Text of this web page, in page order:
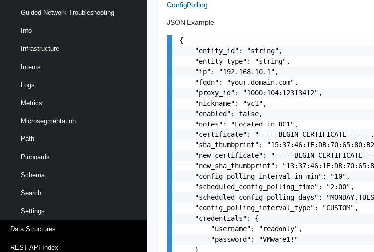
Guided Network Troubleshooting
Info
Infrastructure
Intents
Logs
Metrics
Microsegmentation
Path
Pinboards
Schema
Search
Settings
Data Structures
REST API Index
ConfigPolling
JSON Example
{
    "entity_id": "string",
    "entity_type": "string",
    "ip": "192.168.10.1",
    "fqdn": "your.domain.com",
    "proxy_id": "1000:104:12313412",
    "nickname": "vc1",
    "enabled": false,
    "notes": "Located in DC1",
"certificate": "-----BEGIN CERTIFICATE-----
"sha_thumbprint":
"new_certificate": "-----BEGIN
"new_sha_thumbprint":
    "config_polling_interval_in_min": "10",
    "scheduled_config_polling_time": "2:00",
"scheduled_config_polling_days":
    "config_polling_interval_type": "CUSTOM",
    "credentials": {
        "username": "readonly",
        "password": "VMware1!"
    }